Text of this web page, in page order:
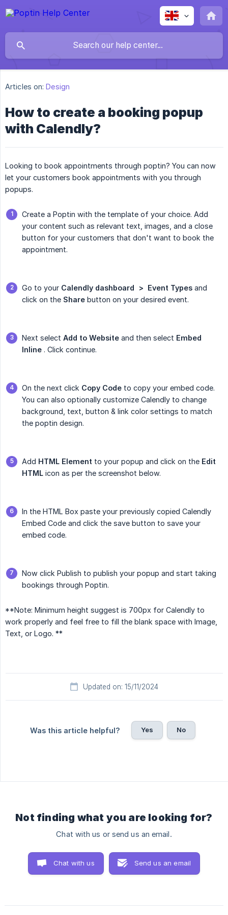
Articles on: Design
How to create a booking popup
with Calendly?
Looking to book appointments through poptin? You can now
let your customers book appointments with you through
popups.
Create a Poptin with the template of your choice. Add
your content such as relevant text, images, and a close
button for your customers that don't want to book the
appointment.
Go to your Calendly dashboard  >  Event Types and
click on the Share button on your desired event.
Next select Add to Website and then select Embed
Inline . Click continue.
On the next click Copy Code to copy your embed code.
You can also optionally customize Calendly to change
background, text, button & link color settings to match
the poptin design.
Add HTML Element to your popup and click on the Edit
HTML icon as per the screenshot below.
In the HTML Box paste your previously copied Calendly
Embed Code and click the save button to save your
embed code.
Now click Publish to publish your popup and start taking
bookings through Poptin.
**Note: Minimum height suggest is 700px for Calendly to
work properly and feel free to fill the blank space with Image,
Text, or Logo. **
Updated on: 15/11/2024
Was this article helpful? Yes No
Not finding what you are looking for?
Chat with us or send us an email.
Chat with us Send us an email